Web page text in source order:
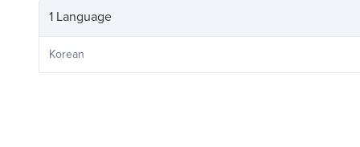
1 Language
Korean